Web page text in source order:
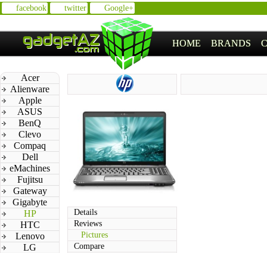
facebook twitter Google+
HOME BRANDS
Acer
Alienware
Apple
ASUS
BenQ
Clevo
Compaq
Dell
eMachines
Fujitsu
Gateway
Gigabyte
HP
HTC
Lenovo
LG
Details
Reviews
Pictures
Compare